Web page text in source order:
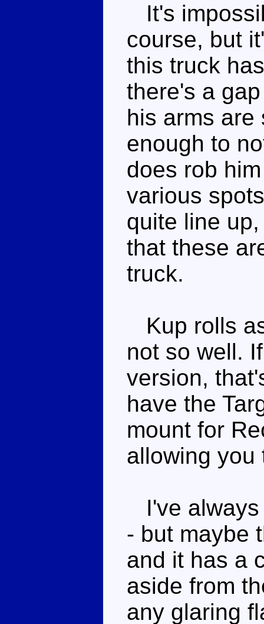
It's
course, but
this truck
there's a
his arms are
enough to
does rob
various
quite line
that these
truck.
Kup rolls
not so well.
version,
have the
mount for
allowing you
I've always
- but maybe
and it has a
aside from
any glaring